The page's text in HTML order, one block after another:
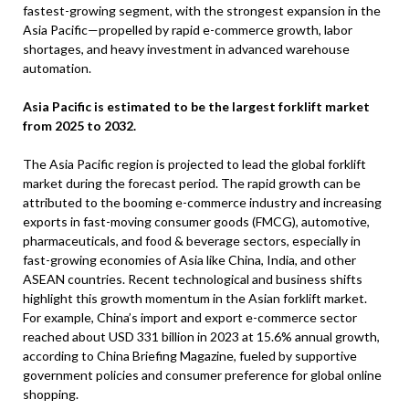
fastest-growing segment, with the strongest expansion in the
Asia Pacific—propelled by rapid e-commerce growth, labor
shortages, and heavy investment in advanced warehouse
automation.
Asia Pacific is estimated to be the largest forklift market
from 2025 to 2032.
The Asia Pacific region is projected to lead the global forklift
market during the forecast period. The rapid growth can be
attributed to the booming e-commerce industry and increasing
exports in fast-moving consumer goods (FMCG), automotive,
pharmaceuticals, and food & beverage sectors, especially in
fast-growing economies of Asia like China, India, and other
ASEAN countries. Recent technological and business shifts
highlight this growth momentum in the Asian forklift market.
For example, China’s import and export e-commerce sector
reached about USD 331 billion in 2023 at 15.6% annual growth,
according to China Briefing Magazine, fueled by supportive
government policies and consumer preference for global online
shopping.